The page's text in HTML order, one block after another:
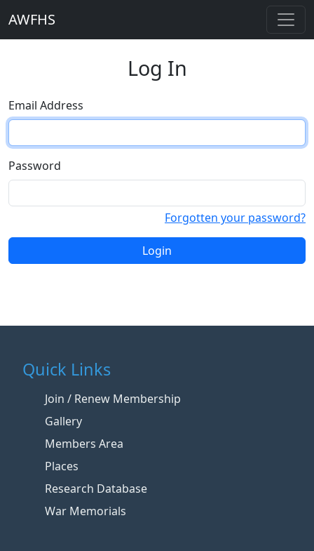
AWFHS
Log In
Email Address
Password
Forgotten your password?
Login
Quick Links
Join / Renew Membership
Gallery
Members Area
Places
Research Database
War Memorials